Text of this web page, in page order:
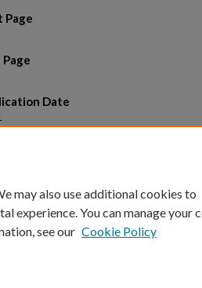
Page
Page
Date
may also use additional cookies to
experience. You can manage your
see our Cookie Policy